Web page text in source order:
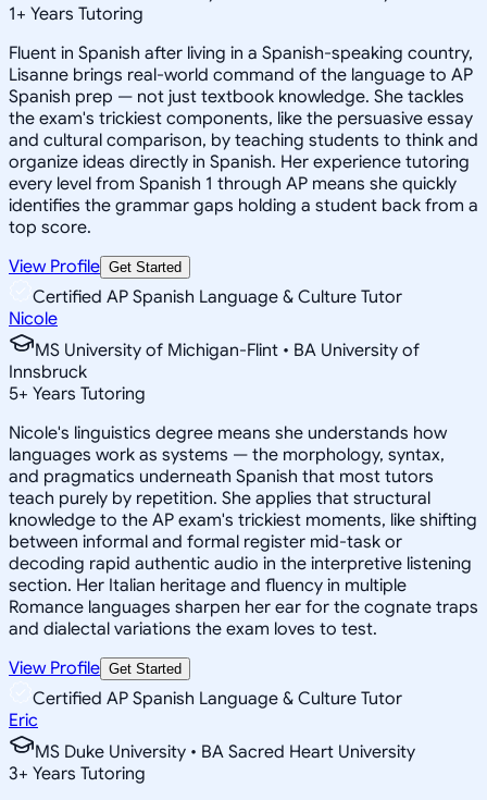
1+ Years Tutoring
Fluent in Spanish after living in a Spanish-speaking country,
Lisanne brings real-world command of the language to AP
Spanish prep — not just textbook knowledge. She tackles
the exam's trickiest components, like the persuasive essay
and cultural comparison, by teaching students to think and
organize ideas directly in Spanish. Her experience tutoring
every level from Spanish 1 through AP means she quickly
identifies the grammar gaps holding a student back from a
top score.
View Profile Get Started
Certified AP Spanish Language & Culture Tutor
Nicole
MS University of Michigan-Flint • BA University of
Innsbruck
5+ Years Tutoring
Nicole's linguistics degree means she understands how
languages work as systems — the morphology, syntax,
and pragmatics underneath Spanish that most tutors
teach purely by repetition. She applies that structural
knowledge to the AP exam's trickiest moments, like shifting
between informal and formal register mid-task or
decoding rapid authentic audio in the interpretive listening
section. Her Italian heritage and fluency in multiple
Romance languages sharpen her ear for the cognate traps
and dialectal variations the exam loves to test.
View Profile Get Started
Certified AP Spanish Language & Culture Tutor
Eric
MS Duke University • BA Sacred Heart University
3+ Years Tutoring